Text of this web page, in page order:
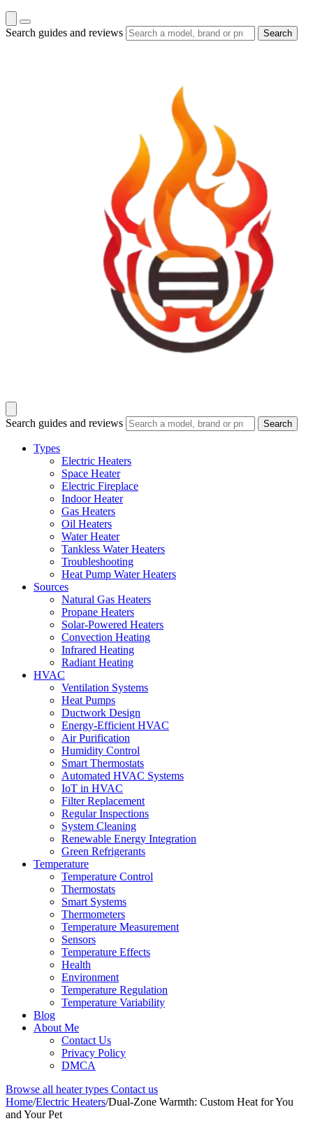
Search guides and reviews Search
Search guides and reviews Search
Types
Electric Heaters
Space Heater
Electric Fireplace
Indoor Heater
Gas Heaters
Oil Heaters
Water Heater
Tankless Water Heaters
Troubleshooting
Heat Pump Water Heaters
Sources
Natural Gas Heaters
Propane Heaters
Solar-Powered Heaters
Convection Heating
Infrared Heating
Radiant Heating
HVAC
Ventilation Systems
Heat Pumps
Ductwork Design
Energy-Efficient HVAC
Air Purification
Humidity Control
Smart Thermostats
Automated HVAC Systems
IoT in HVAC
Filter Replacement
Regular Inspections
System Cleaning
Renewable Energy Integration
Green Refrigerants
Temperature
Temperature Control
Thermostats
Smart Systems
Thermometers
Temperature Measurement
Sensors
Temperature Effects
Health
Environment
Temperature Regulation
Temperature Variability
Blog
About Me
Contact Us
Privacy Policy
DMCA
Browse all heater types Contact us
Home/Electric Heaters/Dual-Zone Warmth: Custom Heat for You
and Your Pet